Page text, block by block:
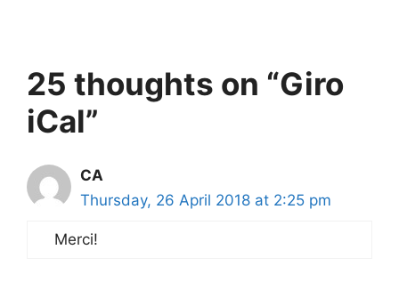
25 thoughts on “Giro
iCal”
CA
Thursday, 26 April 2018 at 2:25 pm
Merci!